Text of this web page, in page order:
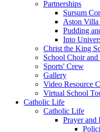
Partnerships
Sursum
Aston Villa
Pudding
Into
Christ the King
School Choir
Sports' Crew
Gallery
Video Resource
Virtual School
Catholic Life
Catholic Life
Prayer and